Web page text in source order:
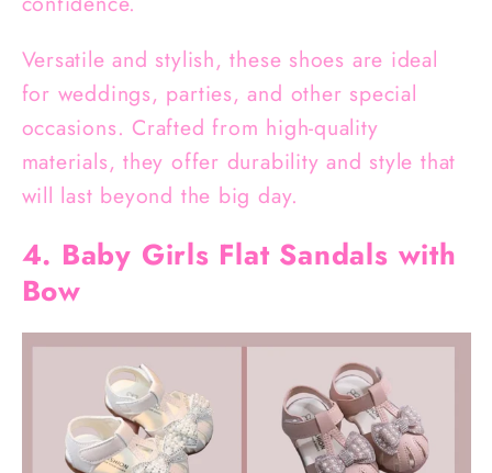
Versatile and stylish, these shoes are ideal
for weddings, parties, and other special
occasions. Crafted from high-quality
materials, they offer durability and style that
will last beyond the big day.
4. Baby Girls Flat Sandals with
Bow